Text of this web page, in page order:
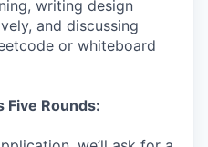
writing design
and discussing
or whiteboard
Five Rounds: